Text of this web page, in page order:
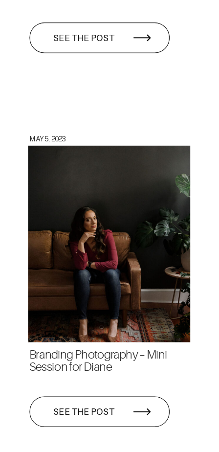
SEE THE POST
SEE THE POST
Branding Photography – Mini
Session for Diane
MAY 5, 2023